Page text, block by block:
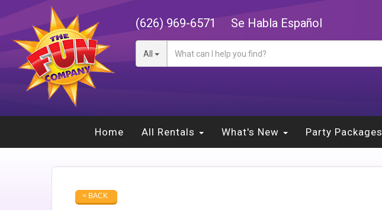
(626) 969-6571 Se Habla Español
All
Home All Rentals What's New Party Packages
< BACK